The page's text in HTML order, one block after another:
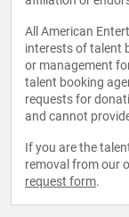
All American
interests of talent
or management
talent booking
requests for
and cannot
If you are the
removal from our
request form.